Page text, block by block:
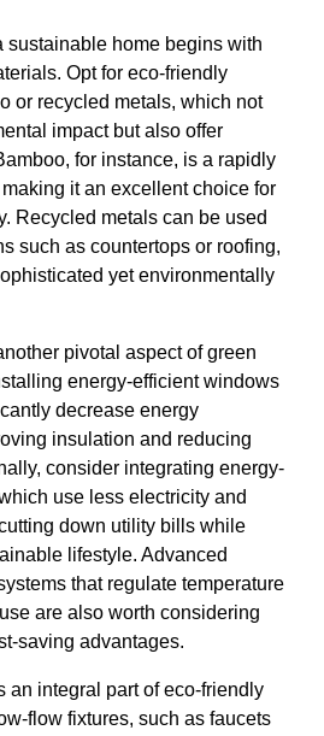
sustainable home begins with
Opt for eco-friendly
or recycled metals, which not
impact but also offer
for instance, is a rapidly
it an excellent choice for
Recycled metals can be used
such as countertops or roofing,
yet environmentally
pivotal aspect of green
energy-efficient windows
decrease energy
insulation and reducing
consider integrating energy-
use less electricity and
down utility bills while
lifestyle. Advanced
that regulate temperature
are also worth considering
saving advantages.
an integral part of eco-friendly
flow fixtures, such as faucets